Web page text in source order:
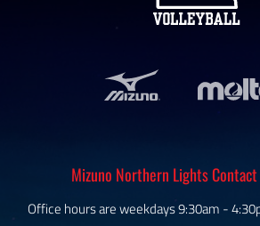
Mizuno Northern Lights
Office hours are weekdays 9:30am -